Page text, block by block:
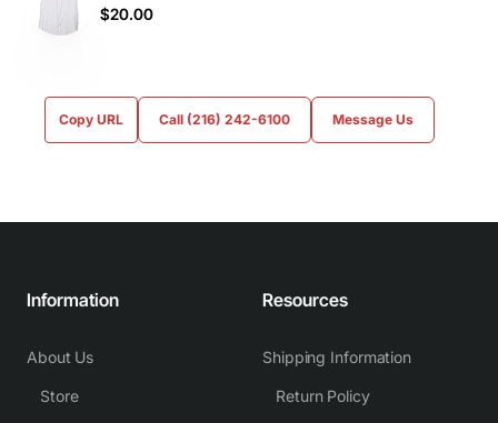
$20.00
Copy URL Call (216) 242-6100 Message Us
Information
About Us
Store
Resources
Shipping Information
Return Policy